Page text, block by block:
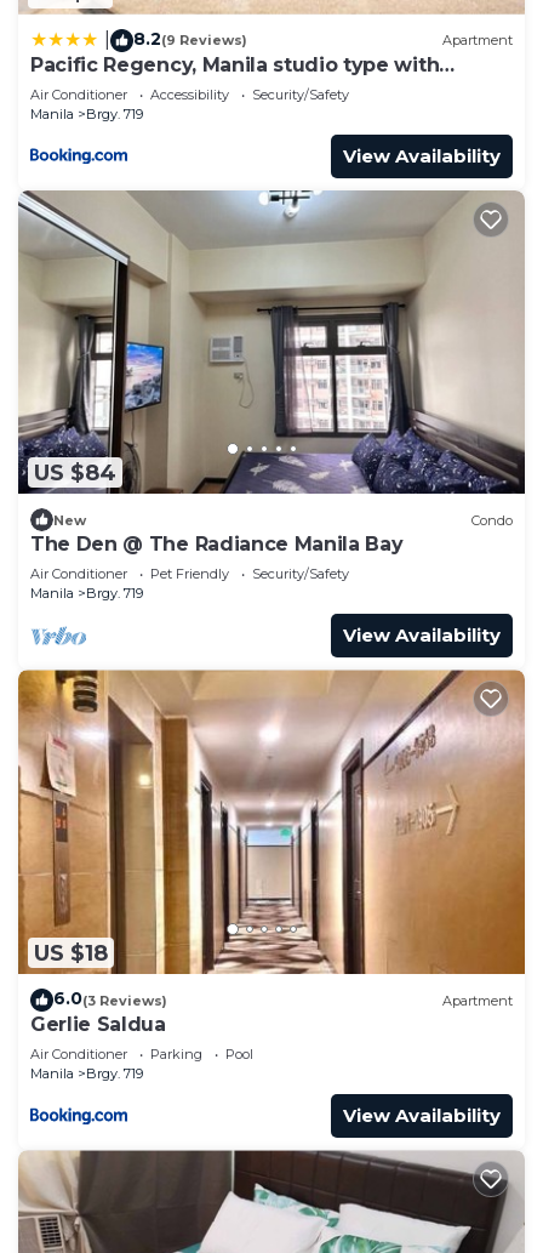
8.2(9 Reviews) Apartment
Pacific Regency, Manila studio type with
balcony
Air Conditioner Accessibility
Security/Safety
Manila
Brgy. 719
View Availability
US $84
New Condo
The Den @ The Radiance Manila Bay
Air Conditioner Pet Friendly
Security/Safety
Manila
Brgy. 719
View Availability
US $18
6.0(3 Reviews) Apartment
Gerlie Saldua
Air Conditioner Parking
Pool
Manila
Brgy. 719
View Availability